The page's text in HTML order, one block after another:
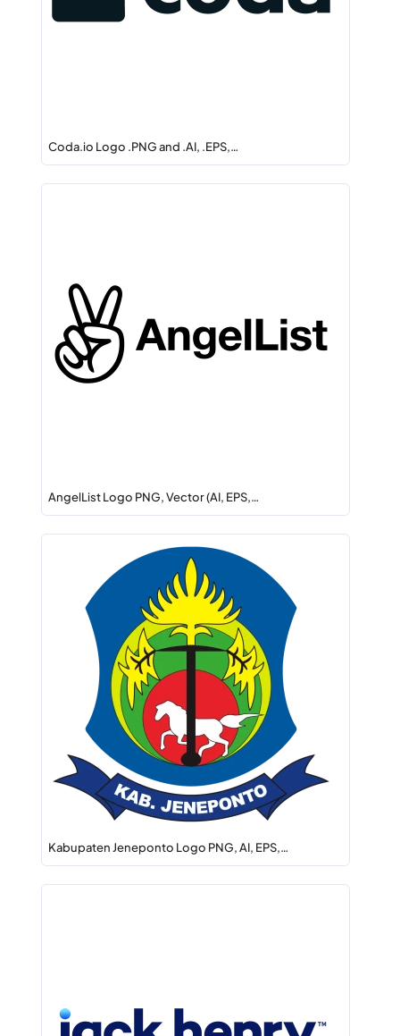
Coda.io Logo .PNG and .AI, .EPS,…
AngelList Logo PNG, Vector (AI, EPS,…
Kabupaten Jeneponto Logo PNG, AI, EPS,…